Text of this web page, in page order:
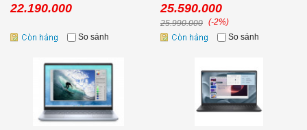
22.190.000
So sánh
Office, Xám
25.590.000
25.990.000 (-2%)
So sánh